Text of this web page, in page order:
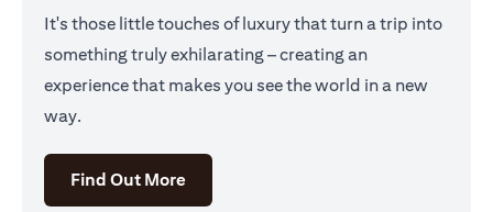
It's those little touches of luxury that turn a trip into
something truly exhilarating – creating an
experience that makes you see the world in a new
way.
Find Out Moreopens in a new tab